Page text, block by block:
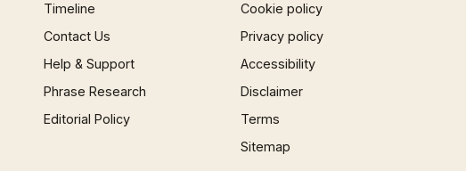
Timeline
Contact Us
Help & Support
Phrase Research
Editorial Policy
Cookie policy
Privacy policy
Accessibility
Disclaimer
Terms
Sitemap